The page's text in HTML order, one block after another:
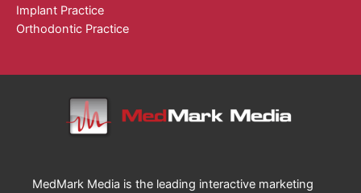
Implant Practice
Orthodontic Practice
MedMark Media is the leading interactive marketing